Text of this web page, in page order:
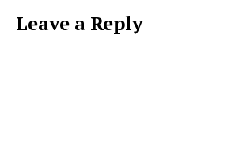
Leave a Reply